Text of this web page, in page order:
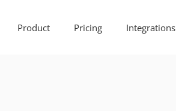
Product Pricing Integrations